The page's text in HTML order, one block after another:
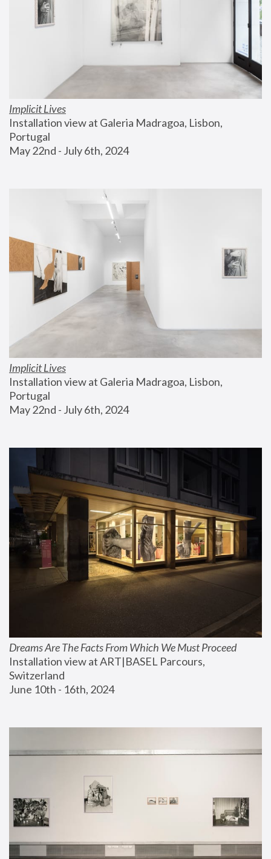
Implicit Lives
Installation view at Galeria Madragoa, Lisbon,
Portugal
May 22nd - July 6th, 2024
Implicit Lives
Installation view at Galeria Madragoa, Lisbon,
Portugal
May 22nd - July 6th, 2024
Dreams Are The Facts From Which We Must Proceed
Installation view at ART|BASEL Parcours,
Switzerland
June 10th - 16th, 2024